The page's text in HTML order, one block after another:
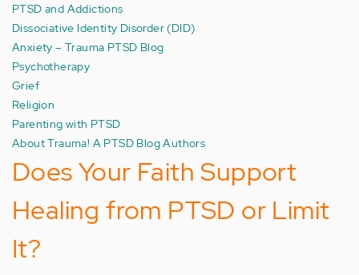
PTSD and Addictions
Dissociative Identity Disorder (DID)
Anxiety – Trauma PTSD Blog
Psychotherapy
Grief
Religion
Parenting with PTSD
About Trauma! A PTSD Blog Authors
Does Your Faith Support
Healing from PTSD or Limit
It?